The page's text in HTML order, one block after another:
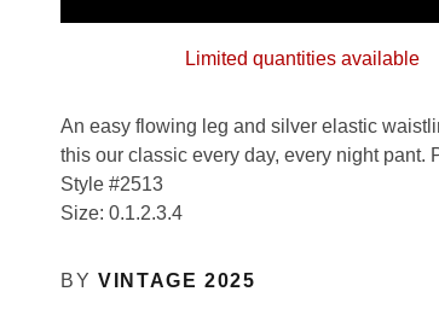
Limited quantities available
An easy flowing leg and silver elastic
this our classic every day, every night pant.
Style #2513
Size: 0.1.2.3.4
BYVINTAGE 2025